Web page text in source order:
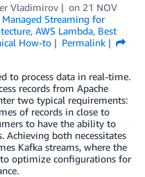
Vladimirov on 21 NOV
Streaming for
, AWS Lambda, Best
How-to
Permalink
to process data in real-time.
records from Apache
two typical requirements:
of records in close to
to have the ability to
Achieving both necessitates
Kafka streams, where the
optimize configurations for